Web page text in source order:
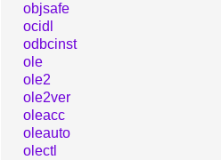
objsafe
ocidl
odbcinst
ole
ole2
ole2ver
oleacc
oleauto
olectl